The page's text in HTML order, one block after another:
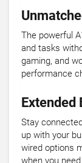
The powerful
and tasks
gaming, and
performance
Stay
up with your
wired options
when you